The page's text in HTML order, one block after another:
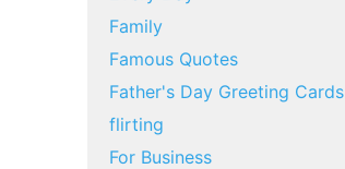
Family
Famous Quotes
Father's Day Greeting Cards
flirting
For Business